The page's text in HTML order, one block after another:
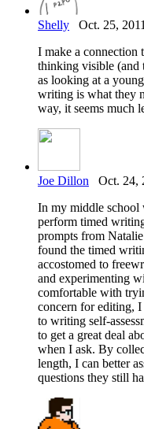
Shelly Oct. 25,
I make a connection
thinking visible (and
as looking at a
writing is what they
way, it seems much
Joe Dillon Oct. 24,
In my middle school
perform timed
prompts from
found the timed
accostomed to
and experimenting
comfortable with
concern for editing,
to writing self-
to get a great deal
when I ask. By
length, I can better
questions they still